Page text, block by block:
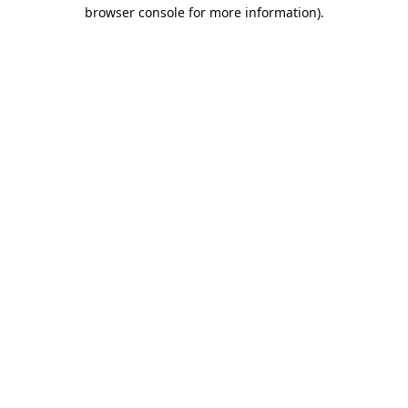
browser console for more information).